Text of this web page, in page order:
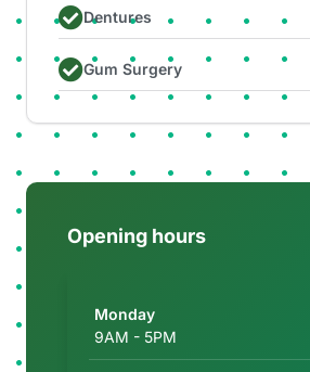
Dentures
Gum Surgery
Opening hours
Monday
9AM - 5PM